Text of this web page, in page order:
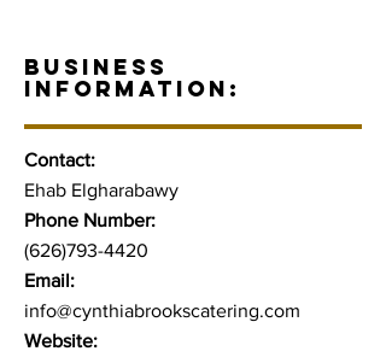
BUSINESS
INFORMATION:
Contact:
Ehab Elgharabawy
Phone Number:
(626)793-4420
Email:
info@cynthiabrookscatering.com
Website: